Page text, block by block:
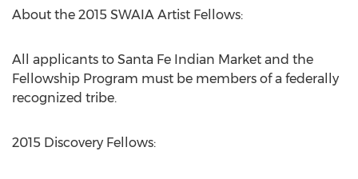
About the 2015 SWAIA Artist Fellows:
All applicants to Santa Fe Indian Market and the
Fellowship Program must be members of a federally
recognized tribe.
2015 Discovery Fellows: